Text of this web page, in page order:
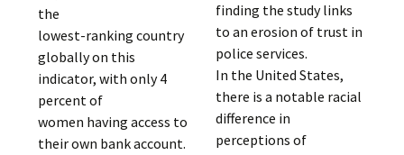
the
lowest-ranking country
globally on this
indicator, with only 4
percent of
women having access to
their own bank account.
finding the study links
to an erosion of trust in
police services.
In the United States,
there is a notable racial
difference in
perceptions of